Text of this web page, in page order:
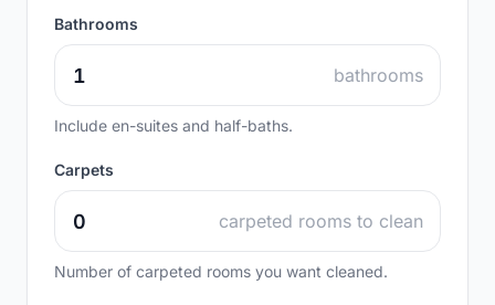
Bathrooms
bathrooms
Include en-suites and half-baths.
Carpets
carpeted rooms to clean
Number of carpeted rooms you want cleaned.